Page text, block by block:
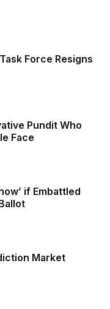
Force Resigns
Pundit Who
Face
if Embattled
Market